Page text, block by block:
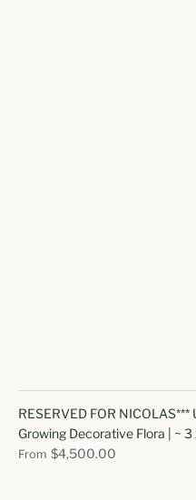
RESERVED FOR NICOLAS***
Growing Decorative Flora | ~ 3
From $4,500.00